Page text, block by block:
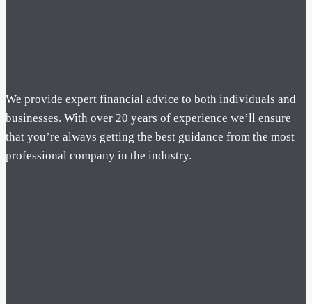
We provide expert financial advice to both individuals and
businesses. With over 20 years of experience we’ll ensure
that you’re always getting the best guidance from the most
professional company in the industry.